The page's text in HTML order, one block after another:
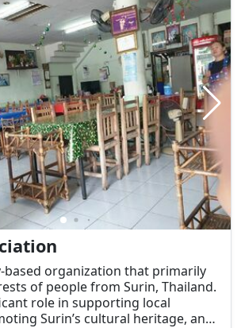
based organization that primarily
of people from Surin, Thailand.
role in supporting local
Surin’s cultural heritage, and